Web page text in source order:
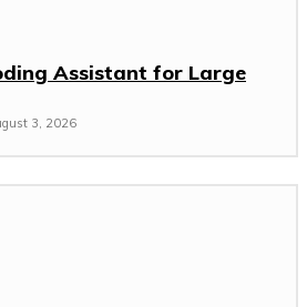
Assistant for Large
3, 2026